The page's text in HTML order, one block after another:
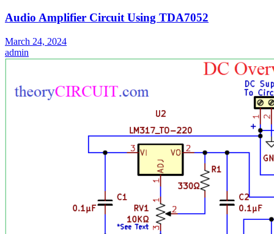
Audio Amplifier Circuit Using TDA7052
March 24, 2024
admin